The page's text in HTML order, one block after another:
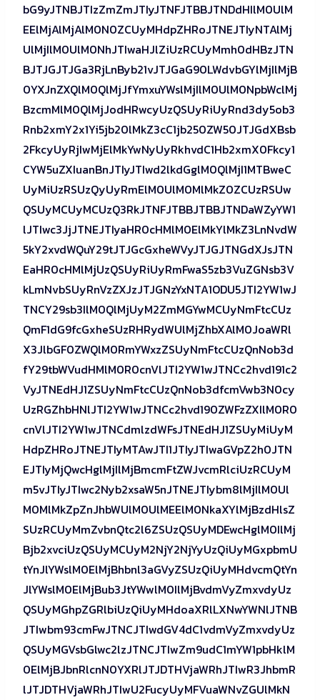
bG9yJTNBJTIzZmZmJTIyJTNFJTBBJTNDdHIlM0UlM
EElMjAlMjAlM0N0ZCUyMHdpZHRoJTNEJTIyNTAlMj
UlMjIlM0UlM0NhJTIwaHJlZiUzRCUyMmh0dHBzJTN
BJTJGJTJGa3RjLnByb21vJTJGaG90LWdvbGYlMjIlMjB
0YXJnZXQlM0QlMjJfYmxuYWslMjIlM0UlM0NpbWclMj
BzcmMlM0QlMjJodHRwcyUzQSUyRiUyRnd3dy5ob3
Rnb2xmY2x1Yi5jb20lMkZ3cC1jb250ZW50JTJGdXBsb
2FkcyUyRjIwMjElMkYwNyUyRkhvdC1Hb2xmX0Fkcy1
CYW5uZXIuanBnJTIyJTIwd2lkdGglM0QlMjI1MTBweC
UyMiUzRSUzQyUyRmElM0UlM0MlMkZ0ZCUzRSUw
QSUyMCUyMCUzQ3RkJTNFJTBBJTBBJTNDaWZyYW1
lJTIwc3JjJTNEJTIyaHR0cHMlM0ElMkYlMkZ3LnNvdW
5kY2xvdWQuY29tJTJGcGxheWVyJTJGJTNGdXJsJTN
EaHR0cHMlMjUzQSUyRiUyRmFwaS5zb3VuZGNsb3V
kLmNvbSUyRnVzZXJzJTJGNzYxNTA1ODU5JTI2YW1wJ
TNCY29sb3IlM0QlMjUyM2ZmMGYwMCUyNmFtcCUz
QmF1dG9fcGxheSUzRHRydWUlMjZhbXAlM0JoaWRl
X3JlbGF0ZWQlM0RmYWxzZSUyNmFtcCUzQnNob3d
fY29tbWVudHMlM0R0cnVlJTI2YW1wJTNCc2hvd191c2
VyJTNEdHJ1ZSUyNmFtcCUzQnNob3dfcmVwb3N0cy
UzRGZhbHNlJTI2YW1wJTNCc2hvd190ZWFzZXIlM0R0
cnVlJTI2YW1wJTNCdmlzdWFsJTNEdHJ1ZSUyMiUyM
HdpZHRoJTNEJTIyMTAwJTI1JTIyJTIwaGVpZ2h0JTN
EJTIyMjQwcHglMjIlMjBmcmFtZWJvcmRlciUzRCUyM
m5vJTIyJTIwc2Nyb2xsaW5nJTNEJTIybm8lMjIlM0Ul
M0MlMkZpZnJhbWUlM0UlMEElM0NkaXYlMjBzdHlsZ
SUzRCUyMmZvbnQtc2l6ZSUzQSUyMDEwcHglM0IlMj
Bjb2xvciUzQSUyMCUyM2NjY2NjYyUzQiUyMGxpbmU
tYnJlYWslM0ElMjBhbnl3aGVyZSUzQiUyMHdvcmQtYn
JlYWslM0ElMjBub3JtYWwlM0IlMjBvdmVyZmxvdyUz
QSUyMGhpZGRlbiUzQiUyMHdoaXRlLXNwYWNlJTNB
JTIwbm93cmFwJTNCJTIwdGV4dC1vdmVyZmxvdyUz
QSUyMGVsbGlwc2lzJTNCJTIwZm9udC1mYW1pbHklM
0ElMjBJbnRlcnN0YXRlJTJDTHVjaWRhJTIwR3JhbmR
lJTJDTHVjaWRhJTIwU2FucyUyMFVuaWNvZGUlMkN